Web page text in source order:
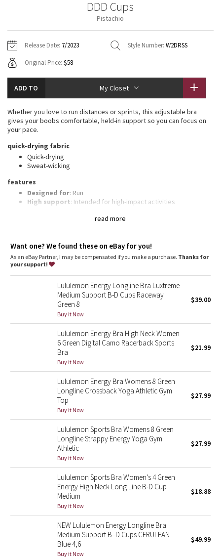
Fleecy Keen Jacket
Aerial
Transition Multi
Clouded Dreams
Camo
Paisley
Blooming Pixie
Secret Garden
Beachscape
Star Crushed
Midnight Bloom
Parallel Stripe
Green Bean/Inkwell
Quiet Stripe
Midnight Iris
Stained Glass
Jackets
Sweaters + Wraps
Dresses + Onesies
Vests
Swim Tops
Pants
Swim Bottoms
Underwear
Scarves
Socks
Shoes
Water Bottles
Other
Vests
Swim Tops
Sweaters
Tights
Swim Bottoms
Scarves + Gloves
Socks + Underwear
Water Bottles
Hats
Other
Contact
DDD Cups
Pistachio
Release Date: 7/2023 Style Number: W2DRSS
Original Price: $58
ADD TO My Closet
read more
Whether you love to run distances or sprints, this adjustable bra
gives your boobs comfortable, held-in support so you can focus on
your pace.
quick-drying fabric
Quick-drying
Sweat-wicking
features
Designed for: Run
High support: Intended for high-impact activities
Customizable straps: Adjustable, crossable straps let you
Hook-and-eye closure : Hook-and-eye closure for customized
underband fit
Want one? We found these on eBay for you!
As an eBay Partner, I may be compensated if you make a purchase. Thanks for
your support!
Lululemon Energy Longline Bra Luxtreme
Medium Support B-D Cups Raceway
Green 8
Buy it Now
$39.00
Lululemon Energy Bra High Neck Women
6 Green Digital Camo Racerback Sports
Bra
Buy it Now
$21.99
Lululemon Energy Bra Womens 8 Green
Longline Crossback Yoga Athletic Gym
Top
Buy it Now
$27.99
Lululemon Sports Bra Womens 8 Green
Longline Strappy Energy Yoga Gym
Athletic
Buy it Now
$27.99
Lululemon Sports Bra Women's 4 Green
Energy High Neck Long Line B-D Cup
Medium
Buy it Now
$18.88
NEW Lululemon Energy Longline Bra
Medium Support B–D Cups CERULEAN
Blue 4,6
Buy it Now
$49.99